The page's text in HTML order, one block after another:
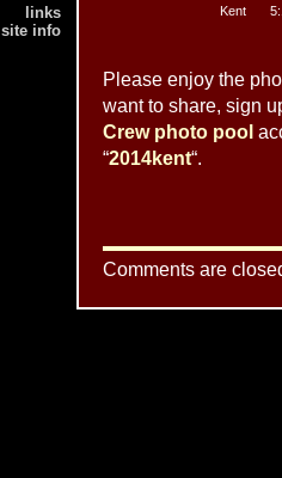
links
site info
Kent
Please enjoy the
want to share, sign
Crew photo pool
“2014kent“.
Comments are